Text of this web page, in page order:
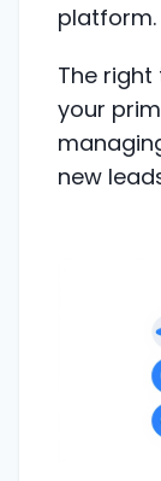
platform.
The
your
new